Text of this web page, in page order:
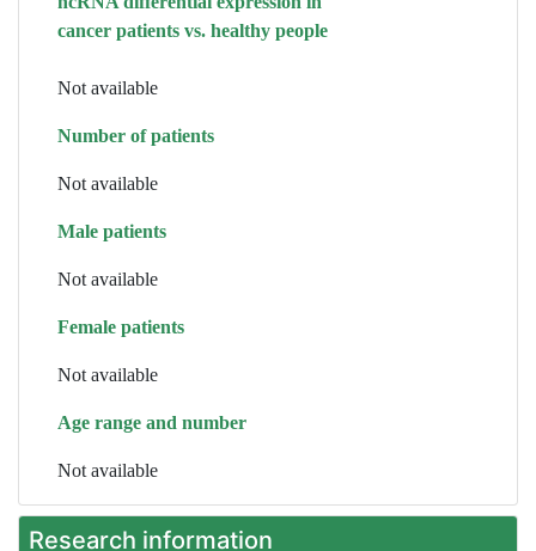
cancer patients vs. healthy people
Not available
Number of patients
Not available
Male patients
Not available
Female patients
Not available
Age range and number
Not available
Research information